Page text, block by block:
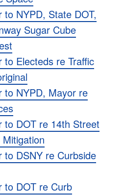
to NYPD, State DOT,
Sugar Cube
to Electeds re Traffic
to NYPD, Mayor re
to DOT re 14th Street
to DSNY re Curbside
to DOT re Curb